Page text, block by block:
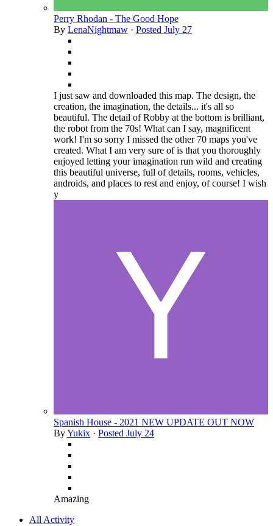
Perry Rhodan - The Good Hope
By LenaNightmaw · Posted July 27
I just saw and downloaded this map. The design, the
creation, the imagination, the details... it's all so
beautiful. The detail of Robby at the bottom is brilliant,
the robot from the 70s! What can I say, magnificent
work! I'm so sorry I missed the other 70 maps you've
created. What I am very sure of is that you thoroughly
enjoyed letting your imagination run wild and creating
this beautiful universe, full of details, rooms, vehicles,
androids, and places to rest and enjoy, of course! I wish
y
Spanish House - 2021 NEW UPDATE OUT NOW
ByYukix · Posted July 24
Amazing
All Activity